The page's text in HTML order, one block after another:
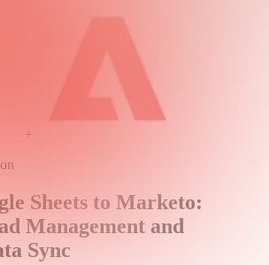
+
Sheets to Marketo:
Management and
Sync